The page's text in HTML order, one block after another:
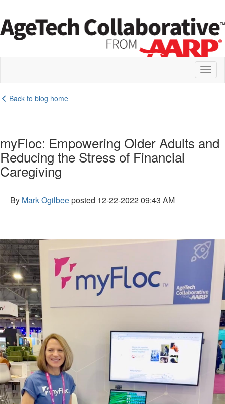
Back to blog home
myFloc: Empowering Older Adults and
Reducing the Stress of Financial
Caregiving
By Mark Ogilbeeposted 12-22-2022 09:43 AM